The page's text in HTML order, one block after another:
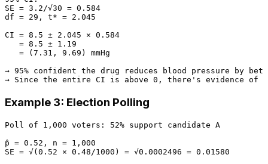
SE = 3.2/√30 = 0.584
df = 29, t* = 2.045
CI = 8.5 ± 2.045 × 0.584
   = 8.5 ± 1.19
   = (7.31, 9.69) mmHg
→ 95% confident the drug reduces blood pressure by
Example 3: Election Polling
Poll of 1,000 voters: 52% support candidate A
p̂ = 0.52, n = 1,000
SE = √(0.52 × 0.48/1000) = √0.0002496 = 0.01580